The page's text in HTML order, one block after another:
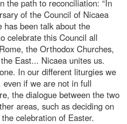
the path to reconciliation: “In
of the Council of Nicaea
been talk about the
celebrate this Council all
the Orthodox Churches,
East... Nicaea unites us.
In our different liturgies we
if we are not in full
the dialogue between the two
areas, such as deciding on
celebration of Easter.